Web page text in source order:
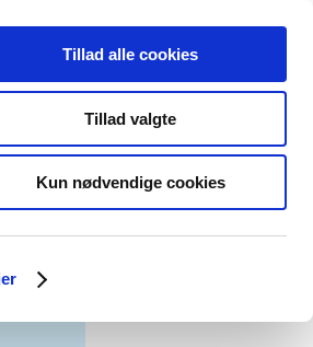
Tillad alle cookies
Tillad valgte
Kun nødvendige cookies
product